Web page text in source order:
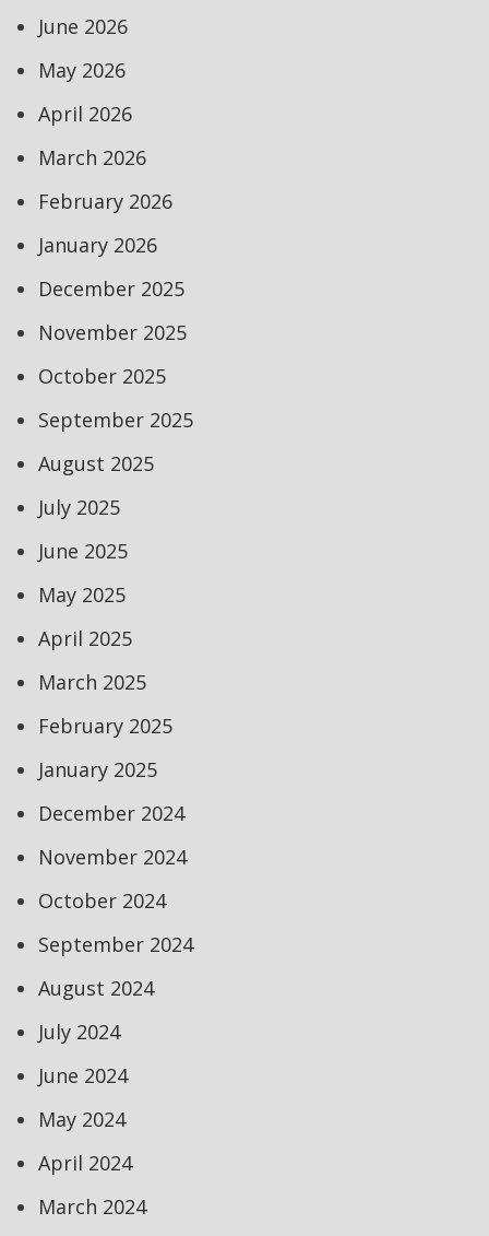
June 2026
May 2026
April 2026
March 2026
February 2026
January 2026
December 2025
November 2025
October 2025
September 2025
August 2025
July 2025
June 2025
May 2025
April 2025
March 2025
February 2025
January 2025
December 2024
November 2024
October 2024
September 2024
August 2024
July 2024
June 2024
May 2024
April 2024
March 2024